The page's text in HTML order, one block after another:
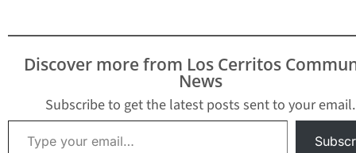
Discover more from Los Cerritos
News
Subscribe to get the latest posts sent to your email.
Type your email…